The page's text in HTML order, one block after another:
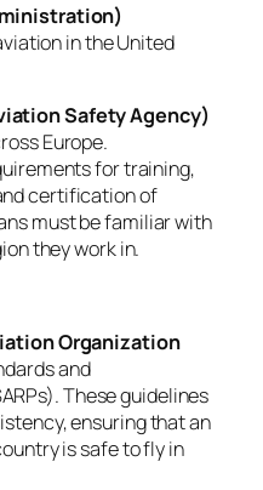
in the United
Safety Agency)
Europe.
for training,
certification of
must be familiar with
they work in.
Organization
and
These guidelines
ensuring that an
is safe to fly in